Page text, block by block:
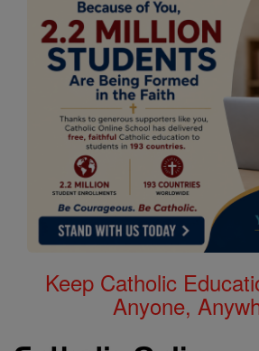
Keep Catholic
Anyone,